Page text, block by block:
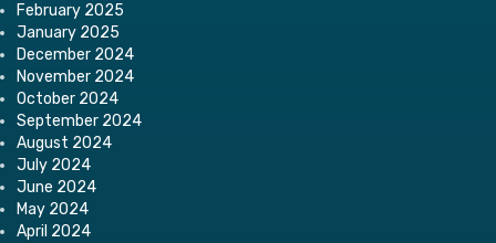
February 2025
January 2025
December 2024
November 2024
October 2024
September 2024
August 2024
July 2024
June 2024
May 2024
April 2024